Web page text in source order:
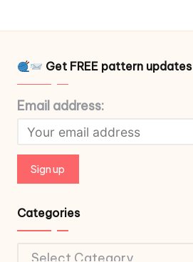
Get FREE pattern updates
Email address:
Categories
Categories